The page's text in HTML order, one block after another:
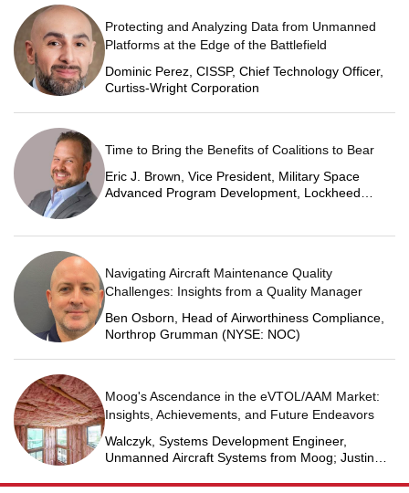
Protecting and Analyzing Data from Unmanned
Platforms at the Edge of the Battlefield
Dominic Perez, CISSP, Chief Technology Officer,
Curtiss-Wright Corporation
Time to Bring the Benefits of Coalitions to Bear
Eric J. Brown, Vice President, Military Space
Advanced Program Development, Lockheed
Navigating Aircraft Maintenance Quality
Challenges: Insights from a Quality Manager
Ben Osborn, Head of Airworthiness Compliance,
Northrop Grumman (NYSE: NOC)
Moog's Ascendance in the eVTOL/AAM Market:
Insights, Achievements, and Future Endeavors
Walczyk, Systems Development Engineer,
Unmanned Aircraft Systems from Moog; Justin
Business Unit Engineering Manager, Unmanned